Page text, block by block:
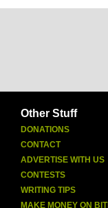
Other Stuff
DONATIONS
CONTACT
ADVERTISE WITH US
CONTESTS
WRITING TIPS
MAKE MONEY ON